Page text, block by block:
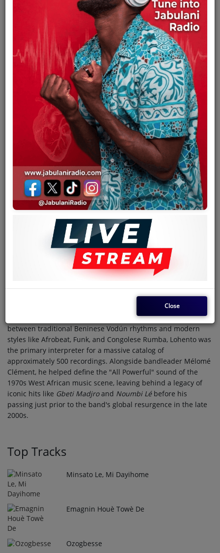
Chat
Contact
Log in
Full name
Eskill Lohento
1951
Benin
2006
and a founding pillar of the Orchestre Poly-Rythmo de
Cotonou, one of Africa’s most prolific and influential bands.
Known for his commanding voice and ability to bridge the gap
between traditional Beninese Vodún rhythms and modern
styles like Afrobeat, Funk, and Congolese Rumba, Lohento was
the primary interpreter for a massive catalog of
approximately 500 recordings. Alongside bandleader Mélomé
Clément, he helped define the "All Powerful" sound of the
1970s West African music scene, leaving behind a legacy of
iconic hits like Gbeti Madjroand Noumbi Lébefore his
passing just prior to the band's global resurgence in the late
2000s.
Top Tracks
1 Minsato Le, Mi Dayihome
2 Emagnin Houè Towè De
3 Ozogbesse
Close